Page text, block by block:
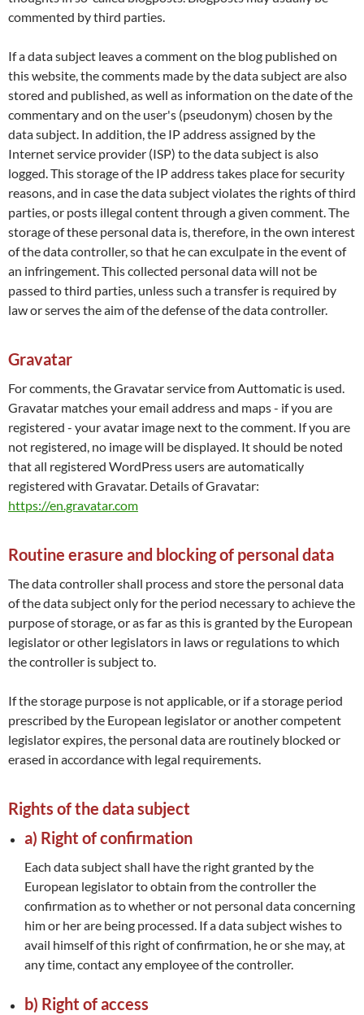
commented by third parties.
If a data subject leaves a comment on the blog published on
this website, the comments made by the data subject are also
stored and published, as well as information on the date of the
commentary and on the user's (pseudonym) chosen by the
data subject. In addition, the IP address assigned by the
Internet service provider (ISP) to the data subject is also
logged. This storage of the IP address takes place for security
reasons, and in case the data subject violates the rights of third
parties, or posts illegal content through a given comment. The
storage of these personal data is, therefore, in the own interest
of the data controller, so that he can exculpate in the event of
an infringement. This collected personal data will not be
passed to third parties, unless such a transfer is required by
law or serves the aim of the defense of the data controller.
Gravatar
For comments, the Gravatar service from Auttomatic is used.
Gravatar matches your email address and maps - if you are
registered - your avatar image next to the comment. If you are
not registered, no image will be displayed. It should be noted
that all registered WordPress users are automatically
registered with Gravatar. Details of Gravatar:
https://en.gravatar.com
Routine erasure and blocking of personal data
The data controller shall process and store the personal data
of the data subject only for the period necessary to achieve the
purpose of storage, or as far as this is granted by the European
legislator or other legislators in laws or regulations to which
the controller is subject to.
If the storage purpose is not applicable, or if a storage period
prescribed by the European legislator or another competent
legislator expires, the personal data are routinely blocked or
erased in accordance with legal requirements.
Rights of the data subject
a) Right of confirmation
Each data subject shall have the right granted by the
European legislator to obtain from the controller the
confirmation as to whether or not personal data concerning
him or her are being processed. If a data subject wishes to
avail himself of this right of confirmation, he or she may, at
any time, contact any employee of the controller.
b) Right of access